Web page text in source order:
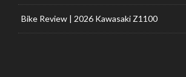
Bike Review | 2026 Kawasaki Z1100